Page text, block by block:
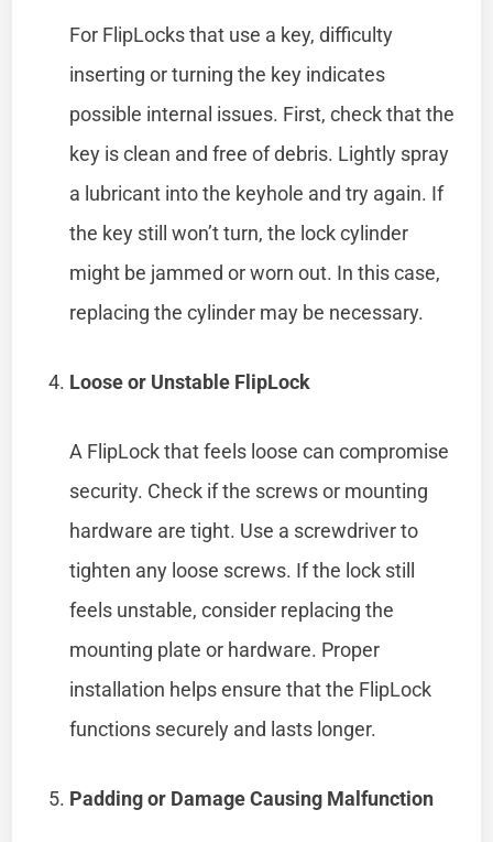
For FlipLocks that use a key, difficulty
inserting or turning the key indicates
possible internal issues. First, check that the
key is clean and free of debris. Lightly spray
a lubricant into the keyhole and try again. If
the key still won’t turn, the lock cylinder
might be jammed or worn out. In this case,
replacing the cylinder may be necessary.
Loose or Unstable FlipLock
A FlipLock that feels loose can compromise
security. Check if the screws or mounting
hardware are tight. Use a screwdriver to
tighten any loose screws. If the lock still
feels unstable, consider replacing the
mounting plate or hardware. Proper
installation helps ensure that the FlipLock
functions securely and lasts longer.
Padding or Damage Causing Malfunction